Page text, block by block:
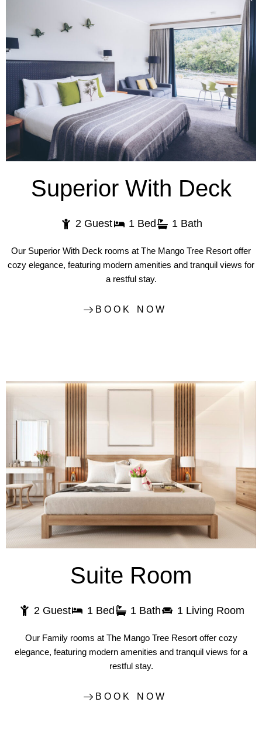
Superior With Deck
2 Guest 1 Bed 1 Bath
Our Superior With Deck rooms at The Mango Tree Resort offer
cozy elegance, featuring modern amenities and tranquil views for
a restful stay.
BOOK NOW
Suite Room
2 Guest 1 Bed 1 Bath 1 Living Room
Our Family rooms at The Mango Tree Resort offer cozy
elegance, featuring modern amenities and tranquil views for a
restful stay.
BOOK NOW